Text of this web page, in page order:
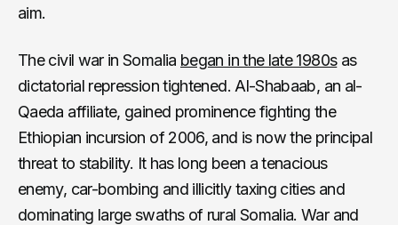
aim.
The civil war in Somalia began in the late 1980sas
dictatorial repression tightened. Al-Shabaab, an al-
Qaeda affiliate, gained prominence fighting the
Ethiopian incursion of 2006, and is now the principal
threat to stability. It has long been a tenacious
enemy, car-bombing and illicitly taxing cities and
dominating large swaths of rural Somalia. War and